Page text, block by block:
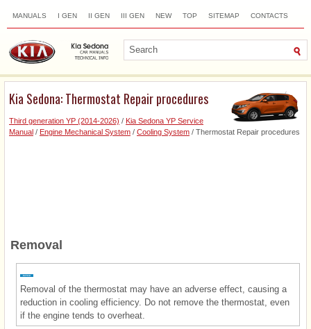
MANUALS I GEN II GEN III GEN NEW TOP SITEMAP CONTACTS
Kia Sedona: Thermostat Repair procedures
Third generation YP (2014-2026) / Kia Sedona YP Service
Manual / Engine Mechanical System / Cooling System / Thermostat Repair procedures
Removal
Removal of the thermostat may have an adverse effect, causing a
reduction in cooling efficiency. Do not remove the thermostat, even
if the engine tends to overheat.